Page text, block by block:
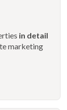
in detail
marketing